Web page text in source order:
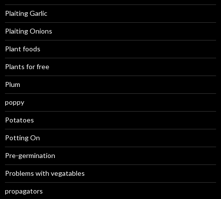
Plaiting Garlic
Plaiting Onions
Plant foods
Plants for free
Plum
poppy
Potatoes
Potting On
Pre-germination
Problems with vegatables
propagators